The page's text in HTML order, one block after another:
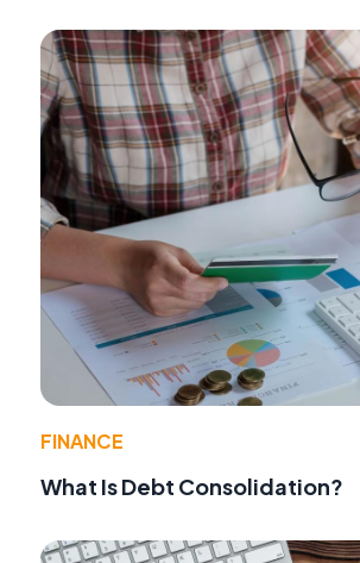
FINANCE
What Is Debt Consolidation?